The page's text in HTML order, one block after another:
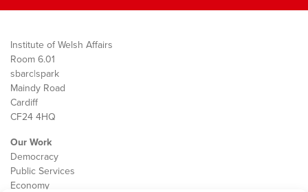
Institute of Welsh Affairs
Room 6.01
sbarc|spark
Maindy Road
Cardiff
CF24 4HQ
Our Work
Democracy
Public Services
Economy